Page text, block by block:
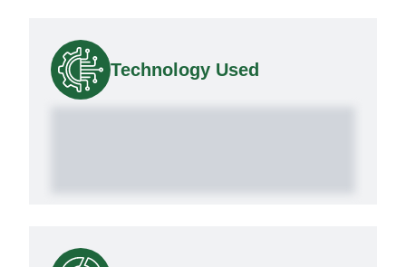
Technology Used